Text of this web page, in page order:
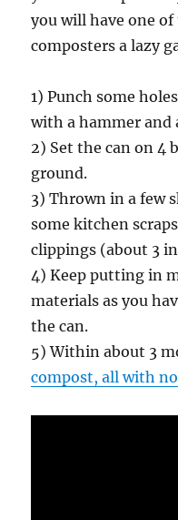
you will have one
composters a lazy
1) Punch some
with a hammer and
2) Set the can on 4
ground.
3) Thrown in a few
some kitchen
clippings (about 3
4) Keep putting in
materials as you
the can.
5) Within about 3
compost, all with